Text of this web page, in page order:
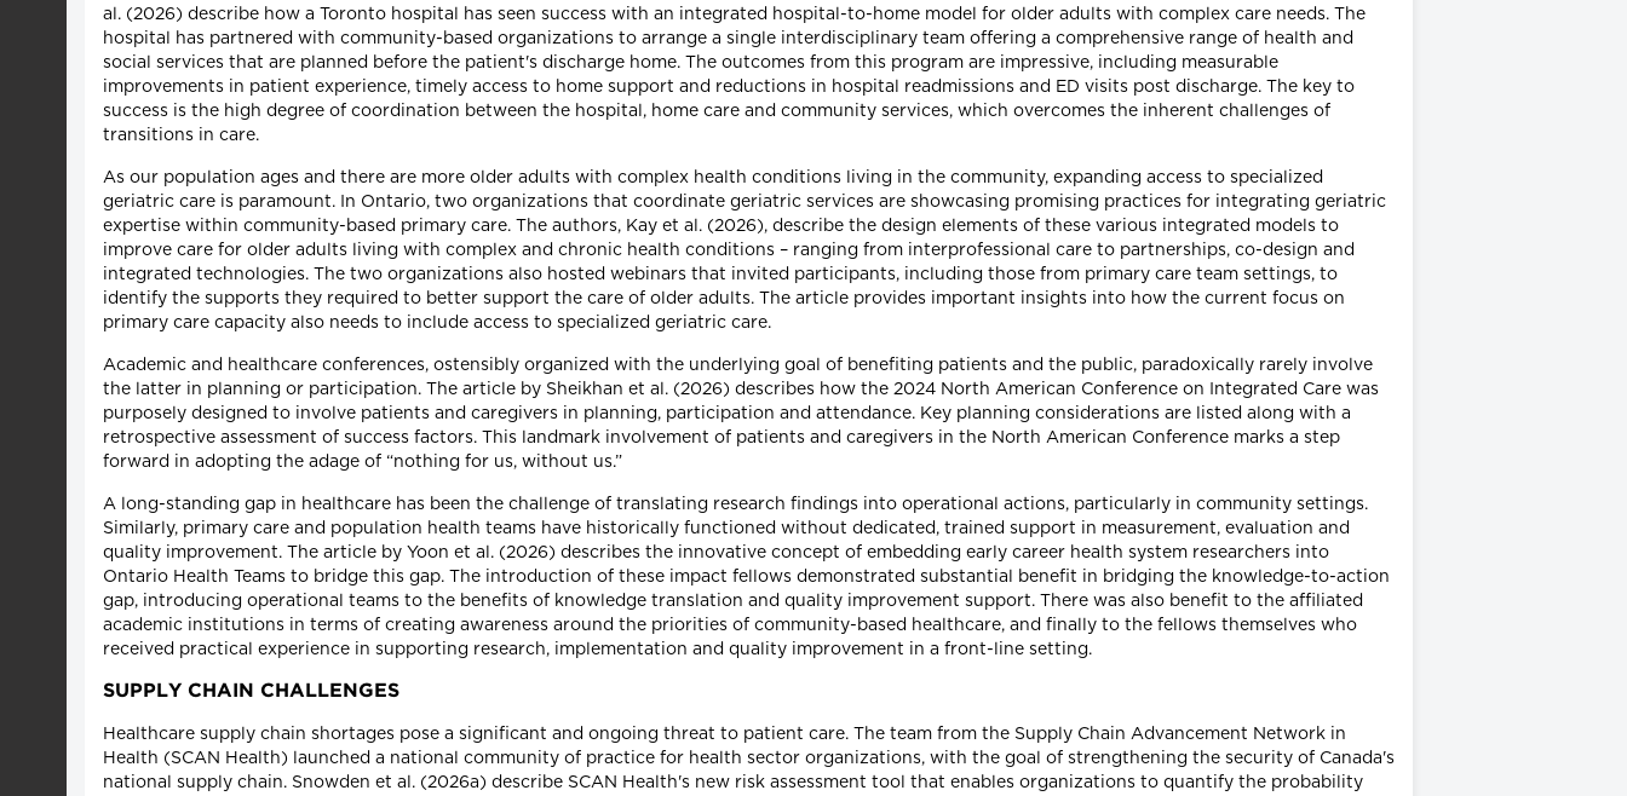
al. (2026) describe how a Toronto hospital has seen success with an integrated hospital-to-home model for older adults with complex care needs. The
hospital has partnered with community-based organizations to arrange a single interdisciplinary team offering a comprehensive range of health and
social services that are planned before the patient's discharge home. The outcomes from this program are impressive, including measurable
improvements in patient experience, timely access to home support and reductions in hospital readmissions and ED visits post discharge. The key to
success is the high degree of coordination between the hospital, home care and community services, which overcomes the inherent challenges of
transitions in care.
As our population ages and there are more older adults with complex health conditions living in the community, expanding access to specialized
geriatric care is paramount. In Ontario, two organizations that coordinate geriatric services are showcasing promising practices for integrating geriatric
expertise within community-based primary care. The authors, Kay et al. (2026), describe the design elements of these various integrated models to
improve care for older adults living with complex and chronic health conditions – ranging from interprofessional care to partnerships, co-design and
integrated technologies. The two organizations also hosted webinars that invited participants, including those from primary care team settings, to
identify the supports they required to better support the care of older adults. The article provides important insights into how the current focus on
primary care capacity also needs to include access to specialized geriatric care.
Academic and healthcare conferences, ostensibly organized with the underlying goal of benefiting patients and the public, paradoxically rarely involve
the latter in planning or participation. The article by Sheikhan et al. (2026) describes how the 2024 North American Conference on Integrated Care was
purposely designed to involve patients and caregivers in planning, participation and attendance. Key planning considerations are listed along with a
retrospective assessment of success factors. This landmark involvement of patients and caregivers in the North American Conference marks a step
forward in adopting the adage of “nothing for us, without us.”
A long-standing gap in healthcare has been the challenge of translating research findings into operational actions, particularly in community settings.
Similarly, primary care and population health teams have historically functioned without dedicated, trained support in measurement, evaluation and
quality improvement. The article by Yoon et al. (2026) describes the innovative concept of embedding early career health system researchers into
Ontario Health Teams to bridge this gap. The introduction of these impact fellows demonstrated substantial benefit in bridging the knowledge-to-action
gap, introducing operational teams to the benefits of knowledge translation and quality improvement support. There was also benefit to the affiliated
academic institutions in terms of creating awareness around the priorities of community-based healthcare, and finally to the fellows themselves who
received practical experience in supporting research, implementation and quality improvement in a front-line setting.
SUPPLY CHAIN CHALLENGES
Healthcare supply chain shortages pose a significant and ongoing threat to patient care. The team from the Supply Chain Advancement Network in
Health (SCAN Health) launched a national community of practice for health sector organizations, with the goal of strengthening the security of Canada's
national supply chain. Snowden et al. (2026a) describe SCAN Health's new risk assessment tool that enables organizations to quantify the probability